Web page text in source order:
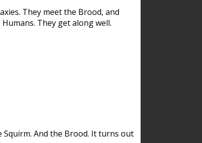
They meet the Brood, and
They get along well.
Squirm. And the Brood. It turns out